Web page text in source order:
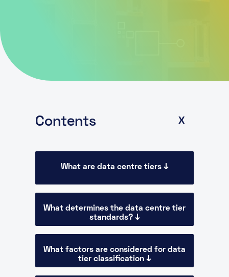
Certifications
Contents X
What are data centre tiers ↓
What determines the data centre tier
standards? ↓
What factors are considered for data
tier classification ↓